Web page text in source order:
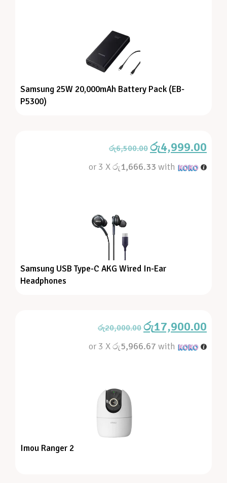
Samsung 25W 20,000mAh Battery Pack (EB-
P5300)
රු6,500.00 රු4,999.00
or 3 Xරු1,666.33 with
Samsung USB Type-C AKG Wired In-Ear
Headphones
රු20,000.00 රු17,900.00
or 3 Xරු5,966.67 with
Imou Ranger 2